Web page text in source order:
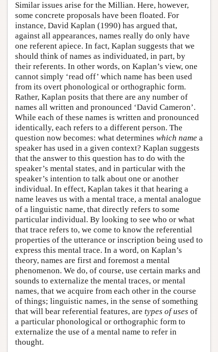
Similar issues arise for the Millian. Here, however,
some concrete proposals have been floated. For
instance, David Kaplan (1990) has argued that,
against all appearances, names really do only have
one referent apiece. In fact, Kaplan suggests that we
should think of names as individuated, in part, by
their referents. In other words, on Kaplan’s view, one
cannot simply ‘read off’ which name has been used
from its overt phonological or orthographic form.
Rather, Kaplan posits that there are any number of
names all written and pronounced ‘David Cameron’.
While each of these names is written and pronounced
identically, each refers to a different person. The
question now becomes: what determines which name a
speaker has used in a given context? Kaplan suggests
that the answer to this question has to do with the
speaker’s mental states, and in particular with the
speaker’s intention to talk about one or another
individual. In effect, Kaplan takes it that hearing a
name leaves us with a mental trace, a mental analogue
of a linguistic name, that directly refers to some
particular individual. By looking to see who or what
that trace refers to, we come to know the referential
properties of the utterance or inscription being used to
express this mental trace. In a word, on Kaplan’s
theory, names are first and foremost a mental
phenomenon. We do, of course, use certain marks and
sounds to externalize the mental traces, or mental
names, that we acquire from each other in the course
of things; linguistic names, in the sense of something
that will bear referential features, are types of uses of
a particular phonological or orthographic form to
externalize the use of a mental name to refer in
thought.